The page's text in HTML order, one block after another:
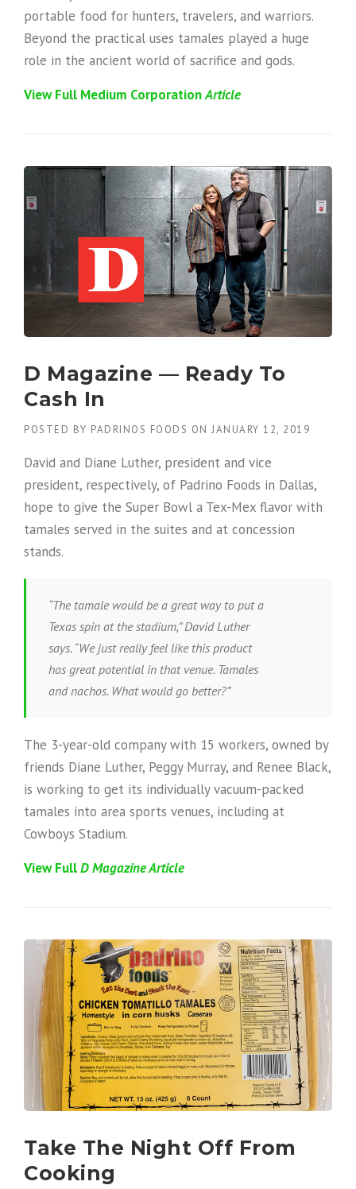
portable food for hunters, travelers, and warriors.
Beyond the practical uses tamales played a huge
role in the ancient world of sacrifice and gods.
View Full Medium CorporationArticle
D Magazine — Ready To
Cash In
POSTED BY PADRINOS FOODS ON JANUARY 12, 2019
David and Diane Luther, president and vice
president, respectively, of Padrino Foods in Dallas,
hope to give the Super Bowl a Tex-Mex flavor with
tamales served in the suites and at concession
stands.
“The tamale would be a great way to put a
Texas spin at the stadium,” David Luther
says. “We just really feel like this product
has great potential in that venue. Tamales
and nachos. What would go better?”
The 3-year-old company with 15 workers, owned by
friends Diane Luther, Peggy Murray, and Renee Black,
is working to get its individually vacuum-packed
tamales into area sports venues, including at
Cowboys Stadium.
View FullDMagazine Article
Take The Night Off From
Cooking